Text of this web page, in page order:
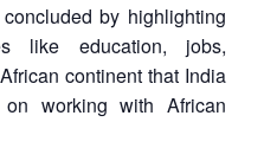
by highlighting
like education, jobs,
continent that India
working with African